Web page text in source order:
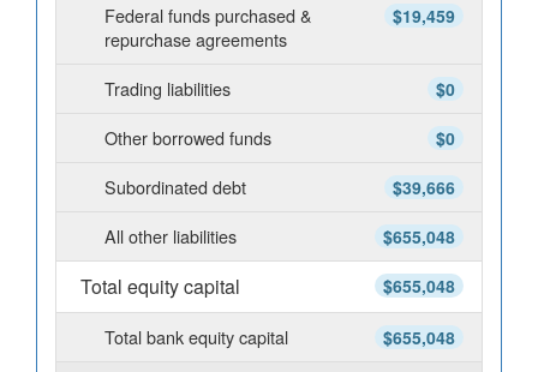
$19,459
Federal funds purchased &
repurchase agreements
$0
Trading liabilities
$0
Other borrowed funds
$39,666
Subordinated debt
$655,048
All other liabilities
$655,048
Total equity capital
$655,048
Total bank equity capital